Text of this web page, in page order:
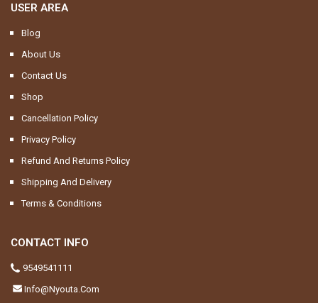
USER AREA
Blog
About Us
Contact Us
Shop
Cancellation Policy
Privacy Policy
Refund And Returns Policy
Shipping And Delivery
Terms & Conditions
CONTACT INFO
9549541111
Info@nyouta.com